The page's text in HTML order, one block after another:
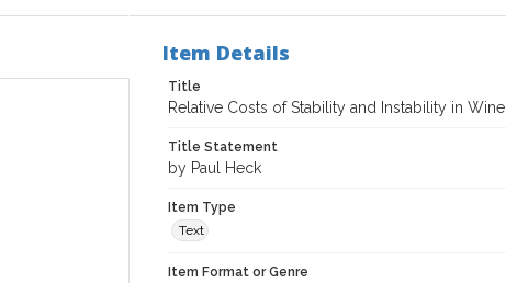
Item Details
Title
Relative Costs of Stability and Instability in Wine
Title Statement
by Paul Heck
Item Type
Text
Item Format or Genre